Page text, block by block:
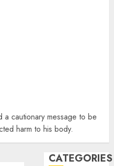
a cautionary message to be
harm to his body.
CATEGORIES